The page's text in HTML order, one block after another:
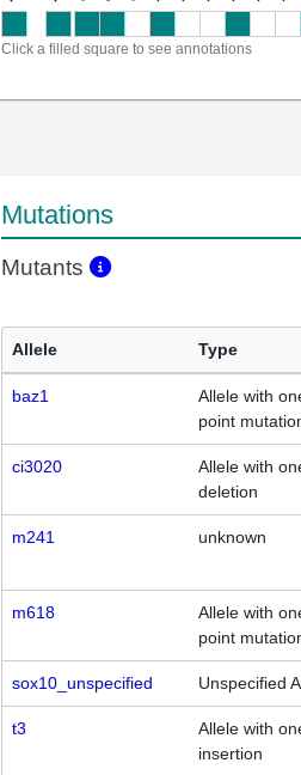
Click a filled square to see annotations
Mutations
Mutants
Allele Type
baz1
Allele with
point
ci3020
Allele with
deletion
m241 unknown
m618
Allele with
point
sox10_unspecified Unspecified
t3
Allele with
insertion